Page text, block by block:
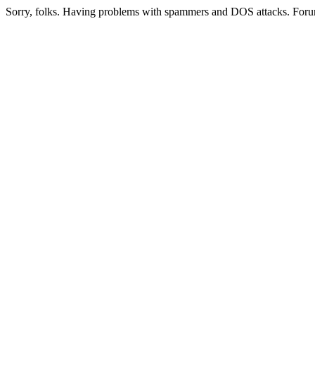
Sorry, folks. Having problems with spammers and DOS attacks.